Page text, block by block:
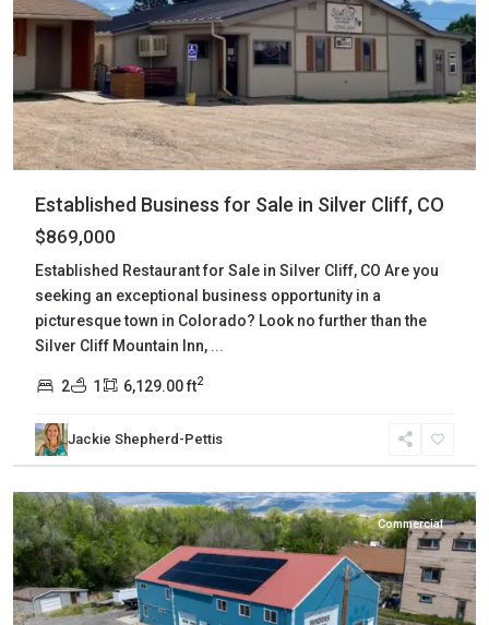
Established Business for Sale in Silver Cliff, CO
$869,000
Established Restaurant for Sale in Silver Cliff, CO Are you
seeking an exceptional business opportunity in a
picturesque town in Colorado? Look no further than the
Silver Cliff Mountain Inn, ...
2 1 6,129.00 ft2
Jackie Shepherd-Pettis
Delta,
Eckert
Commercial